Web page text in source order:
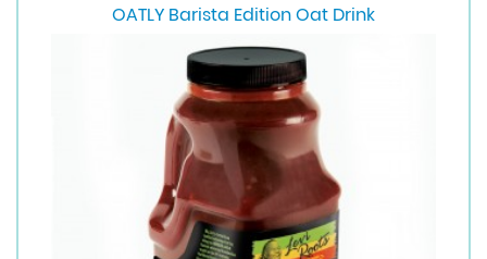
OATLY Barista Edition Oat Drink